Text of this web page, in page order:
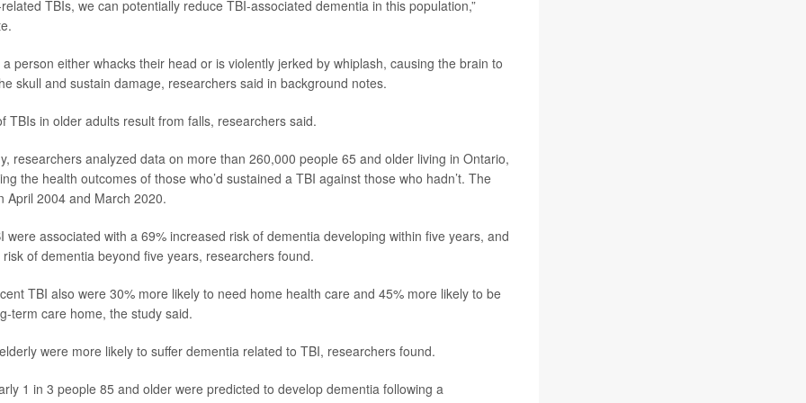
TBIs, we can potentially reduce TBI-associated dementia in this population,”
person either whacks their head or is violently jerked by whiplash, causing the brain to
skull and sustain damage, researchers said in background notes.
TBIs in older adults result from falls, researchers said.
researchers analyzed data on more than 260,000 people 65 and older living in Ontario,
the health outcomes of those who’d sustained a TBI against those who hadn’t. The
April 2004 and March 2020.
were associated with a 69% increased risk of dementia developing within five years, and
of dementia beyond five years, researchers found.
TBI also were 30% more likely to need home health care and 45% more likely to be
term care home, the study said.
were more likely to suffer dementia related to TBI, researchers found.
1 in 3 people 85 and older were predicted to develop dementia following a